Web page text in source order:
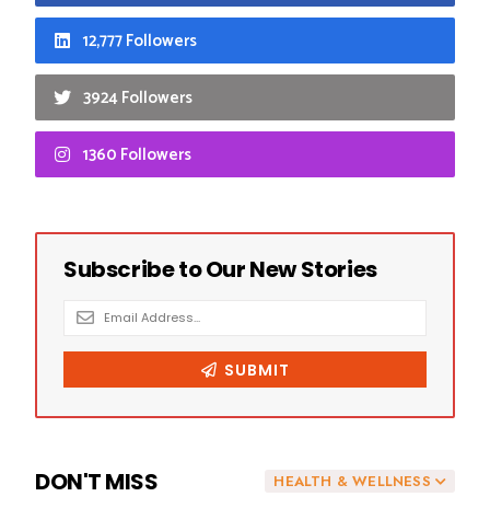
12,777 Followers
3924 Followers
1360 Followers
HEALTH & WELLNESS
DON'T MISS